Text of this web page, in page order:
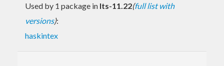
Used by 1 package in lts-11.22(full list with
versions):
haskintex